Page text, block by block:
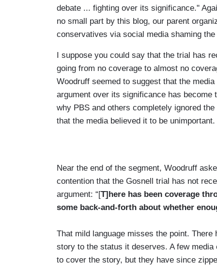
debate ... fighting over its significance."
no small part by this blog, our parent
conservatives via social media shaming
I suppose you could say that the trial has
going from no coverage to almost no
Woodruff seemed to suggest that the
argument over its significance has become
why PBS and others completely ignored
that the media believed it to be unimportant.
Near the end of the segment, Woodruff
contention that the Gosnell trial has not
argument: “[T]here has been coverage
some back-and-forth about whether
That mild language misses the point.
story to the status it deserves. A few
to cover the story, but they have since